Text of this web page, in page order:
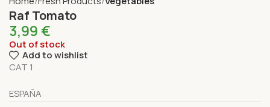
Raf Tomato
3,99 €
Out of stock
Add to wishlist
CAT 1
ESPAÑA